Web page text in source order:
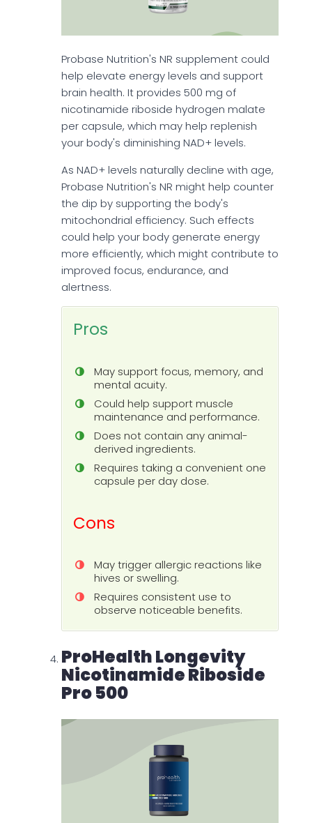
Probase Nutrition's NR supplement could
help elevate energy levels and support
brain health. It provides 500 mg of
nicotinamide riboside hydrogen malate
per capsule, which may help replenish
your body's diminishing NAD+ levels.
As NAD+ levels naturally decline with age,
Probase Nutrition's NR might help counter
the dip by supporting the body's
mitochondrial efficiency. Such effects
could help your body generate energy
more efficiently, which might contribute to
improved focus, endurance, and
alertness.
Pros
May support focus, memory, and
mental acuity.
Could help support muscle
maintenance and performance.
Does not contain any animal-
derived ingredients.
Requires taking a convenient one
capsule per day dose.
Cons
May trigger allergic reactions like
hives or swelling.
Requires consistent use to
observe noticeable benefits.
ProHealth Longevity
Nicotinamide Riboside
Pro 500